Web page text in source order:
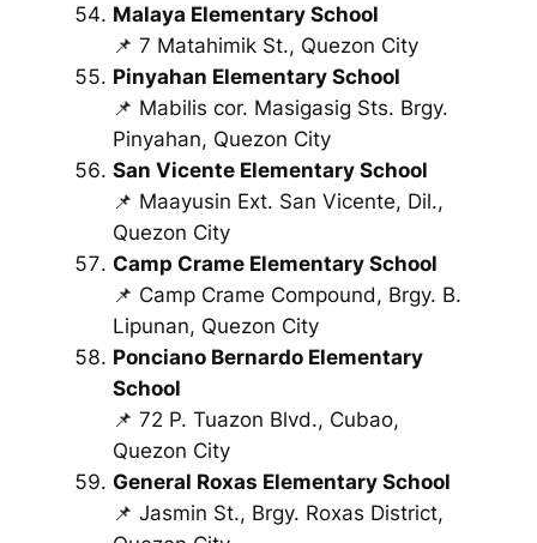
Malaya Elementary School
📌 7 Matahimik St., Quezon City
Pinyahan Elementary School
📌 Mabilis cor. Masigasig Sts. Brgy.
Pinyahan, Quezon City
San Vicente Elementary School
📌 Maayusin Ext. San Vicente, Dil.,
Quezon City
Camp Crame Elementary School
📌 Camp Crame Compound, Brgy. B.
Lipunan, Quezon City
Ponciano Bernardo Elementary
School
📌 72 P. Tuazon Blvd., Cubao,
Quezon City
General Roxas Elementary School
📌 Jasmin St., Brgy. Roxas District,